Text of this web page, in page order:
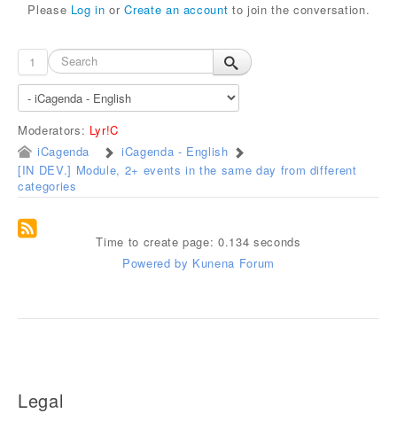
Please Log in orCreate an account to join the conversation.
1
Moderators: Lyr!C
iCagenda
iCagenda - English
[IN DEV.] Module, 2+ events in the same day from different
categories
Time to create page: 0.134 seconds
Powered by Kunena Forum
Legal